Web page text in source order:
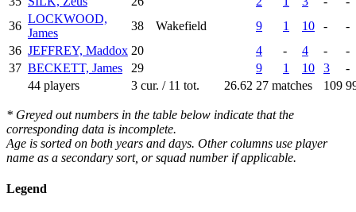
36
LOCKWOOD,
James
38 Wakefield 9 1 10 -
-
36 JEFFREY, Maddox 20 4 - 4 -
-
37 BECKETT, James 29 9 1 10 3
-
44 players
3 cur. / 11 tot. 26.62 27 matches 109
* Greyed out numbers in the table below indicate that the
corresponding data is incomplete.
Age is sorted on both years and days. Other columns use player
name as a secondary sort, or squad number if applicable.
Legend